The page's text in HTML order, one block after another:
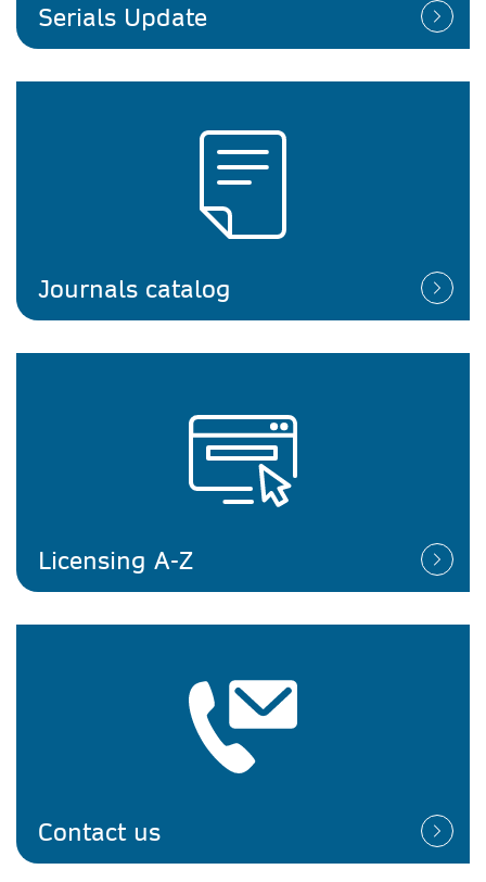
Serials Update
Journals catalog
Licensing A-Z
Contact us